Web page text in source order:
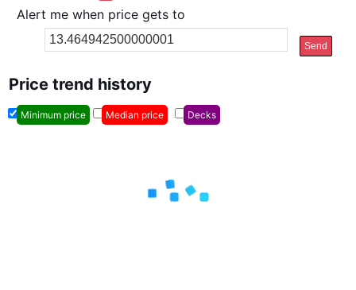
Alert me when price gets to
Send
Price trend history
Minimum price Median price Decks